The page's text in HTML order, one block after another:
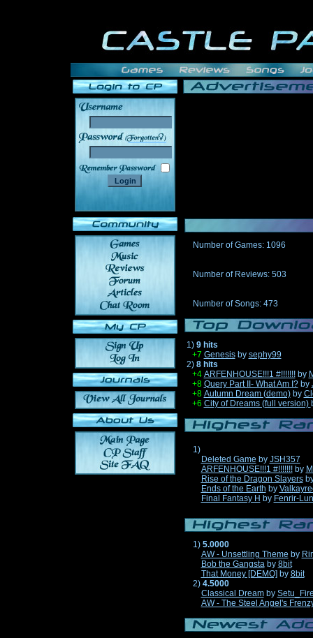
______
Number of Games: 1096
Number of Reviews: 503
Number of Songs: 473
1) 9 hits
+7 Genesisby sephy99
2) 8 hits
+4 ARFENHOUSE!!!1 #!!!!!!!by
+8 Query Part II- What Am I?by
+8 Autumn Dream (demo)by
+6 City of Dreams (full version)
1)
Deleted Game by JSH357
ARFENHOUSE!!!1 #!!!!!!!by
Rise of the Dragon Slayers
Ends of the Earth by
Final Fantasy H by Fenrir-
1) 5.0000
AW - Unsettling Theme by
Bob the Gangstaby 8bit
That Money [DEMO] by 8bit
2) 4.5000
Classical Dreamby
AW - The Steel Angel's